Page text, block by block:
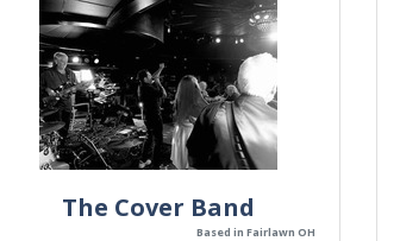
The Cover Band
Based in Fairlawn OH